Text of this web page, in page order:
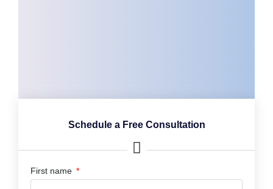
Schedule a Free Consultation
First name